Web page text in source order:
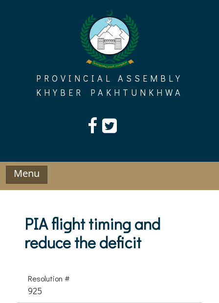
PROVINCIAL ASSEMBLY
KHYBER PAKHTUNKHWA
Menu
PIA flight timing and
reduce the deficit
Resolution #
925